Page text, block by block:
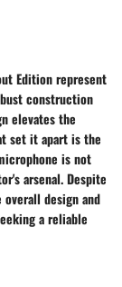
Edition represent
construction
elevates the
set it apart is the
is not
arsenal. Despite
overall design and
a reliable